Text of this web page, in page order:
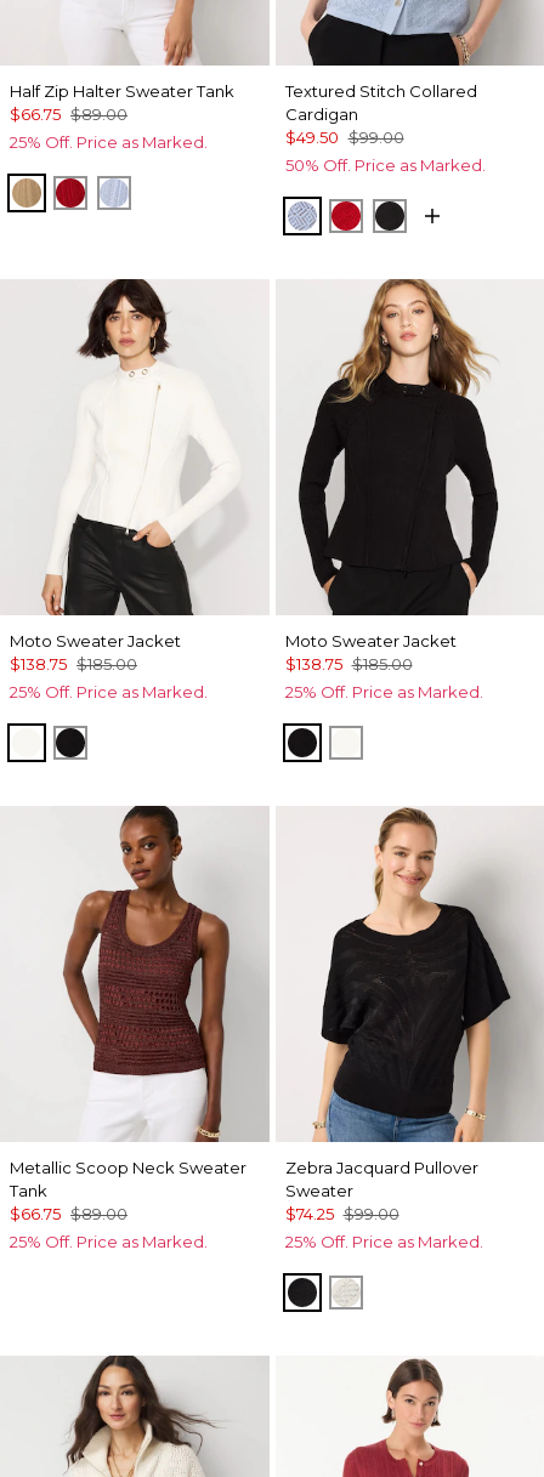
Half Zip Halter Sweater Tank
$66.75 $89.00
25% Off. Price as Marked.
Nutshell
Goji Berry
Arctic
Textured Stitch Collared
Cardigan
$49.50 $99.00
50% Off. Price as Marked.
ArcticGoji Berry
Black
Moto Sweater Jacket
$138.75 $185.00
25% Off. Price as Marked.
Ecru Black
Moto Sweater Jacket
$138.75 $185.00
25% Off. Price as Marked.
Black
Metallic Scoop Neck Sweater
Tank
$66.75 $89.00
25% Off. Price as Marked.
Zebra Jacquard Pullover
Sweater
$74.25 $99.00
25% Off. Price as Marked.
BlackAntique White